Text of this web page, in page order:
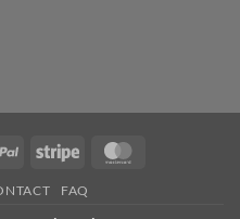
PayPal Stripe
FAQ